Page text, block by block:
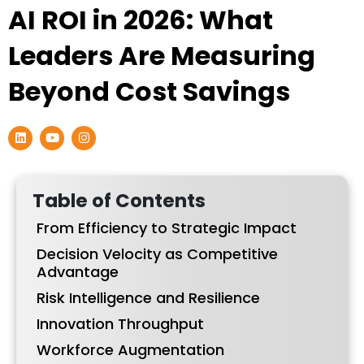
AI ROI in 2026: What
Leaders Are Measuring
Beyond Cost Savings
L
i
n
Y
o
u
b
e
I
n
s
r
m
Table of Contents
From Efficiency to Strategic Impact
Decision Velocity as Competitive
Advantage
Risk Intelligence and Resilience
Innovation Throughput
Workforce Augmentation